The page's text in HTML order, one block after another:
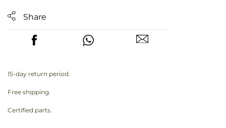
Share
15-day return period.
Free shipping.
Certified parts.